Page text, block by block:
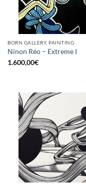
BORN GALLERY, PAINTING
Ninon Réo – Extreme I
1.600,00€